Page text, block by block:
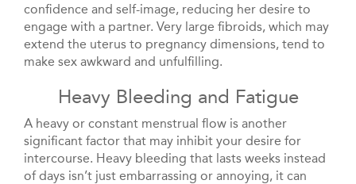
confidence and self-image, reducing her desire to
engage with a partner. Very large fibroids, which may
extend the uterus to pregnancy dimensions, tend to
make sex awkward and unfulfilling.
Heavy Bleeding and Fatigue
A heavy or constant menstrual flow is another
significant factor that may inhibit your desire for
intercourse. Heavy bleeding that lasts weeks instead
of days isn’t just embarrassing or annoying, it can